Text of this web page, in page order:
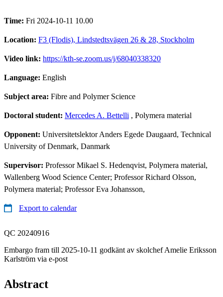
Time: Fri 2024-10-11 10.00
Location: F3 (Flodis), Lindstedtsvägen 26 & 28, Stockholm
Video link: https://kth-se.zoom.us/j/68040338320
Language: English
Subject area: Fibre and Polymer Science
Doctoral student: Mercedes A. Bettelli , Polymera material
Opponent: Universitetslektor Anders Egede Daugaard, Technical
University of Denmark, Danmark
Supervisor: Professor Mikael S. Hedenqvist, Polymera material,
Wallenberg Wood Science Center; Professor Richard Olsson,
Polymera material; Professor Eva Johansson,
Export to calendar
QC 20240916
Embargo fram till 2025-10-11 godkänt av skolchef Amelie Eriksson
Karlström via e-post
Abstract